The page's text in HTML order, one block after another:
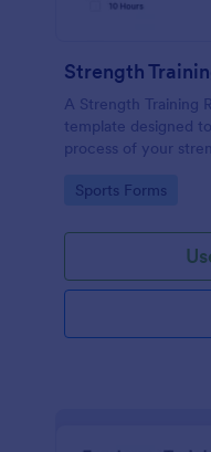
Strength
A Strength Training
template designed
process of your
Go to Category:
Sports Forms